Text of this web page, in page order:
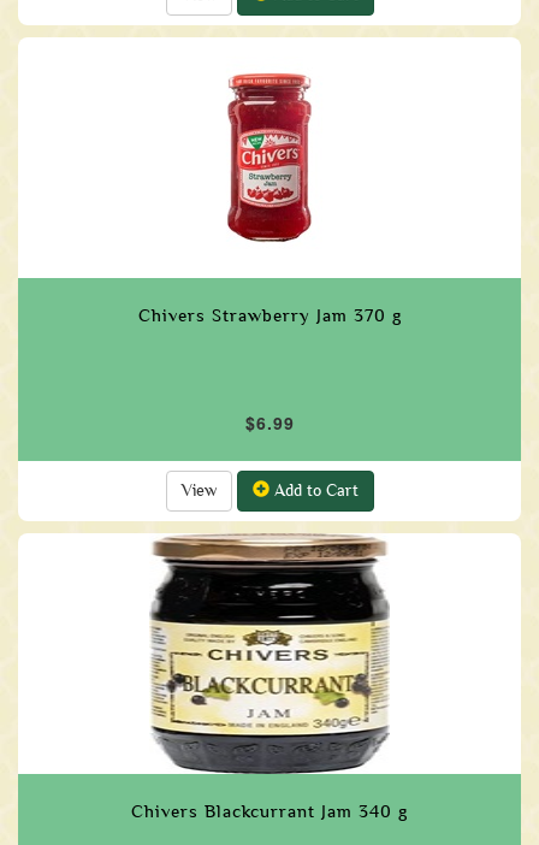
Chivers Strawberry Jam 370 g
$6.99
View Add to Cart
Chivers Blackcurrant Jam 340 g